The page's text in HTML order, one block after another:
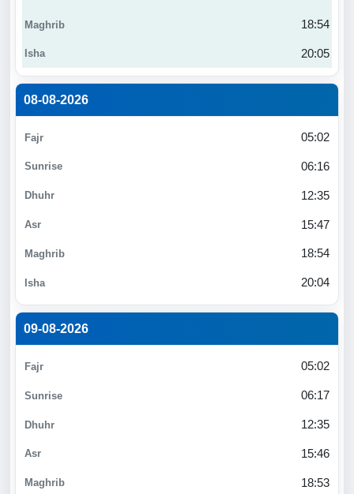
18:54
20:05
08-08-2026
05:02
06:16
12:35
15:47
18:54
20:04
09-08-2026
05:02
06:17
12:35
15:46
18:53